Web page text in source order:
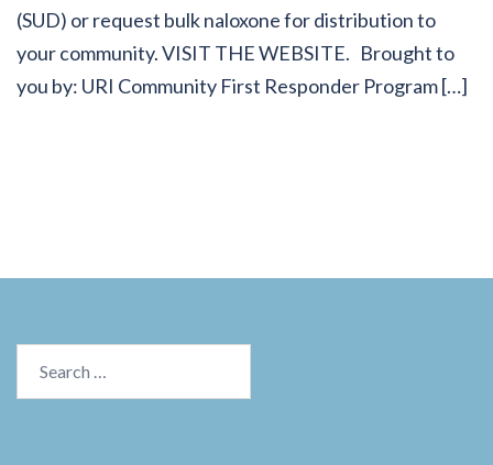
(SUD) or request bulk naloxone for distribution to
your community. VISIT THE WEBSITE. Brought to
you by: URI Community First Responder Program […]
for: